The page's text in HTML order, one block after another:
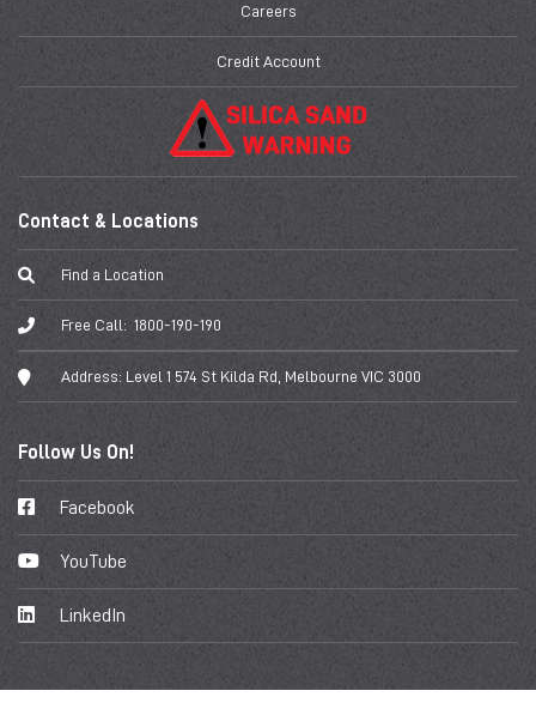
Careers
Credit Account
Contact & Locations
Find a Location
Free Call: 1800-190-190
Address: Level 1 574 St Kilda Rd, Melbourne VIC 3000
Follow Us On!
Facebook
YouTube
LinkedIn